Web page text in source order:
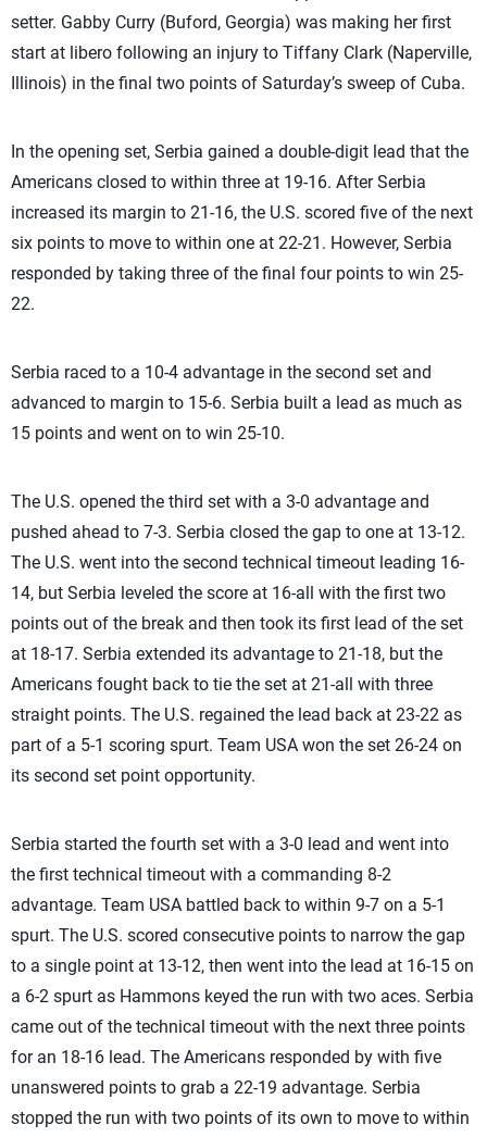
setter. Gabby Curry (Buford, Georgia) was making her first
start at libero following an injury to Tiffany Clark (Naperville,
Illinois) in the final two points of Saturday’s sweep of Cuba.
In the opening set, Serbia gained a double-digit lead that the
Americans closed to within three at 19-16. After Serbia
increased its margin to 21-16, the U.S. scored five of the next
six points to move to within one at 22-21. However, Serbia
responded by taking three of the final four points to win 25-
22.
Serbia raced to a 10-4 advantage in the second set and
advanced to margin to 15-6. Serbia built a lead as much as
15 points and went on to win 25-10.
The U.S. opened the third set with a 3-0 advantage and
pushed ahead to 7-3. Serbia closed the gap to one at 13-12.
The U.S. went into the second technical timeout leading 16-
14, but Serbia leveled the score at 16-all with the first two
points out of the break and then took its first lead of the set
at 18-17. Serbia extended its advantage to 21-18, but the
Americans fought back to tie the set at 21-all with three
straight points. The U.S. regained the lead back at 23-22 as
part of a 5-1 scoring spurt. Team USA won the set 26-24 on
its second set point opportunity.
Serbia started the fourth set with a 3-0 lead and went into
the first technical timeout with a commanding 8-2
advantage. Team USA battled back to within 9-7 on a 5-1
spurt. The U.S. scored consecutive points to narrow the gap
to a single point at 13-12, then went into the lead at 16-15 on
a 6-2 spurt as Hammons keyed the run with two aces. Serbia
came out of the technical timeout with the next three points
for an 18-16 lead. The Americans responded by with five
unanswered points to grab a 22-19 advantage. Serbia
stopped the run with two points of its own to move to within